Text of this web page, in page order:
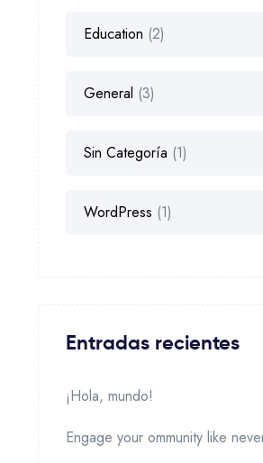
Education (2)
General (3)
Sin Categoría (1)
WordPress (1)
Entradas recientes
¡Hola, mundo!
Engage your ommunity like